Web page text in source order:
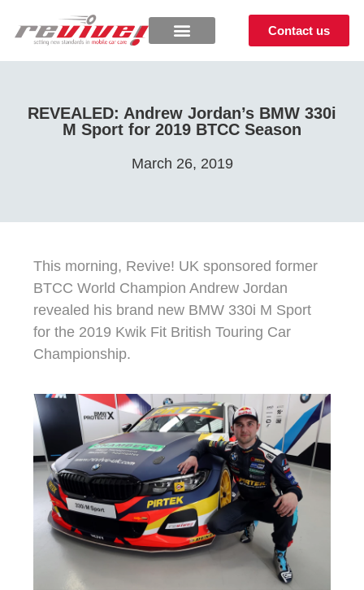
Contact us
REVEALED: Andrew Jordan’s BMW 330i
M Sport for 2019 BTCC Season
March 26, 2019
This morning, Revive! UK sponsored former
BTCC World Champion Andrew Jordan
revealed his brand new BMW 330i M Sport
for the 2019 Kwik Fit British Touring Car
Championship.